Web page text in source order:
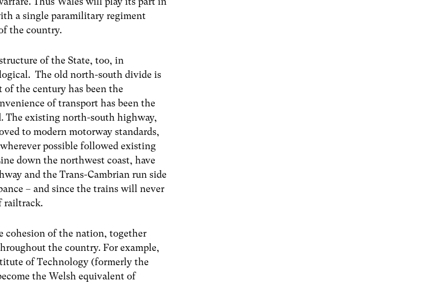
a single paramilitary regiment
the country.
of the State, too, in
The old north-south divide is
the century has been the
of transport has been the
The existing north-south highway,
to modern motorway standards,
possible followed existing
down the northwest coast, have
and the Trans-Cambrian run side
– and since the trains will never
railtrack.
cohesion of the nation, together
the country. For example,
of Technology (formerly the
the Welsh equivalent of